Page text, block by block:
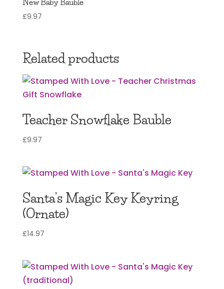
£9.97
Related products
Teacher Snowflake Bauble
£9.97
Santa’s Magic Key Keyring
(Ornate)
£14.97